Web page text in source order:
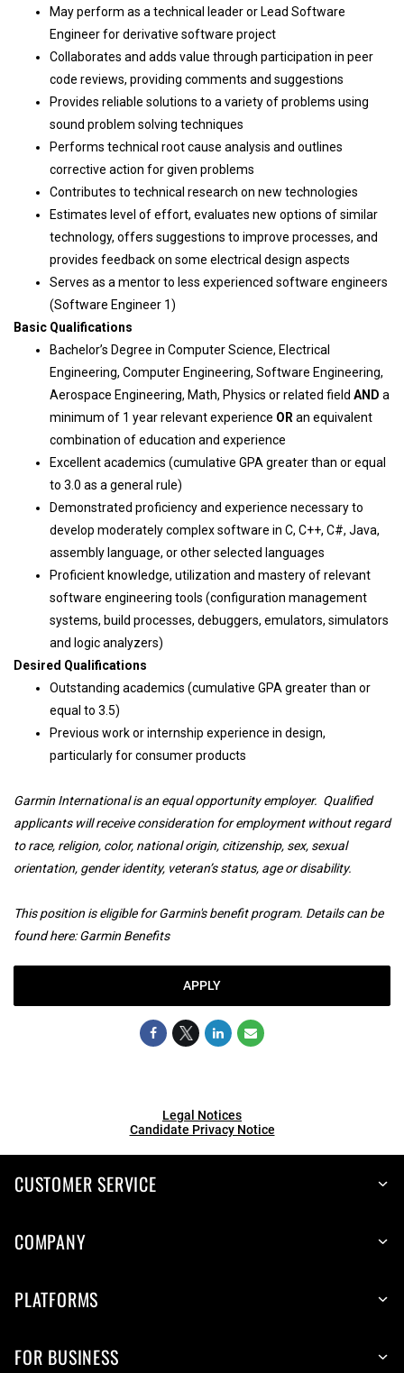
May perform as a technical leader or Lead Software
Engineer for derivative software project
Collaborates and adds value through participation in peer
code reviews, providing comments and suggestions
Provides reliable solutions to a variety of problems using
sound problem solving techniques
Performs technical root cause analysis and outlines
corrective action for given problems
Contributes to technical research on new technologies
Estimates level of effort, evaluates new options of similar
technology, offers suggestions to improve processes, and
provides feedback on some electrical design aspects
Serves as a mentor to less experienced software engineers
(Software Engineer 1)
Basic Qualifications
Bachelor’s Degree in Computer Science, Electrical
Engineering, Computer Engineering, Software Engineering,
Aerospace Engineering, Math, Physics or related field AND a
minimum of 1 year relevant experience OR an equivalent
combination of education and experience
Excellent academics (cumulative GPA greater than or equal
to 3.0 as a general rule)
Demonstrated proficiency and experience necessary to
develop moderately complex software in C, C++, C#, Java,
assembly language, or other selected languages
Proficient knowledge, utilization and mastery of relevant
software engineering tools (configuration management
systems, build processes, debuggers, emulators, simulators
and logic analyzers)
Desired Qualifications
Outstanding academics (cumulative GPA greater than or
equal to 3.5)
Previous work or internship experience in design,
particularly for consumer products
Garmin International is an equal opportunity employer. Qualified
applicants will receive consideration for employment without regard
to race, religion, color, national origin, citizenship, sex, sexual
orientation, gender identity, veteran’s status, age or disability.
This position is eligible for Garmin's benefit program. Details can be
found here:Garmin Benefits
APPLY
Legal Notices
Candidate Privacy Notice
CUSTOMER SERVICE
COMPANY
PLATFORMS
FOR BUSINESS